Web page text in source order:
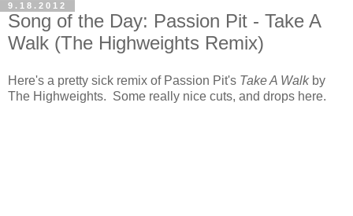
9.18.2012
Song of the Day: Passion Pit - Take A
Walk (The Highweights Remix)
Here's a pretty sick remix of Passion Pit's Take A Walkby
The Highweights. Some really nice cuts, and drops here.